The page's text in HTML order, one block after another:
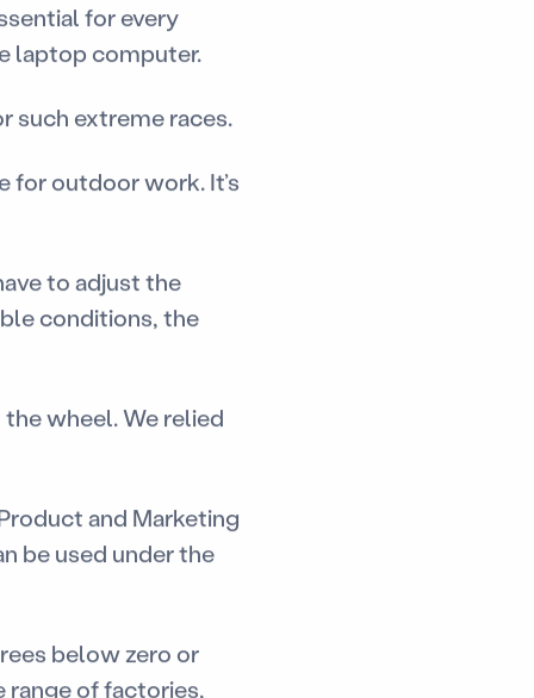
for every
laptop computer.
such extreme races.
for outdoor work. It’s
to adjust the
conditions, the
wheel. We relied
and Marketing
be used under the
below zero or
range of factories,